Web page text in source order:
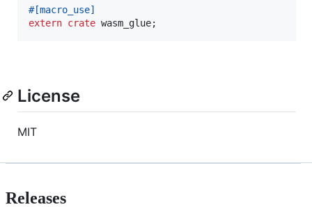
#[macro_use]
extern crate wasm_glue;
License
MIT
Releases